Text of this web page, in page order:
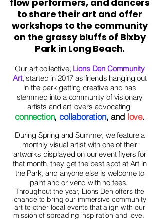
flow performers, and dancers
to share their art and offer
workshops to the community
on the grassy bluffs of Bixby
Park in Long Beach.
Our art collective, Lions Den Community
Art, started in 2017 as friends hanging out
in the park getting creative and has
stemmed into a community of visionary
artists and art lovers advocating
connection,collaboration, and love.
During Spring and Summer, we feature a
monthly visual artist with one of their
artworks displayed on our event flyers for
that month, they get the best spot at Art in
the Park, and anyone else is welcome to
paint and or vend with no fees.
Throughout the year, Lions Den offers the
chance to bring our immersive community
art to other local events that align with our
mission of spreading inspiration and love.